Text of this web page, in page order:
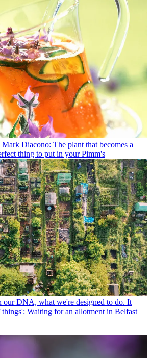
Mark Diacono: The plant that becomes a
thing to put in your Pimm's
our DNA, what we're designed to do. It
things': Waiting for an allotment in Belfast